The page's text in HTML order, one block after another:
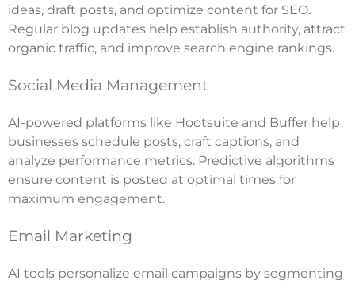
ideas, draft posts, and optimize content for SEO.
Regular blog updates help establish authority, attract
organic traffic, and improve search engine rankings.
Social Media Management
AI-powered platforms like Hootsuite and Buffer help
businesses schedule posts, craft captions, and
analyze performance metrics. Predictive algorithms
ensure content is posted at optimal times for
maximum engagement.
Email Marketing
AI tools personalize email campaigns by segmenting